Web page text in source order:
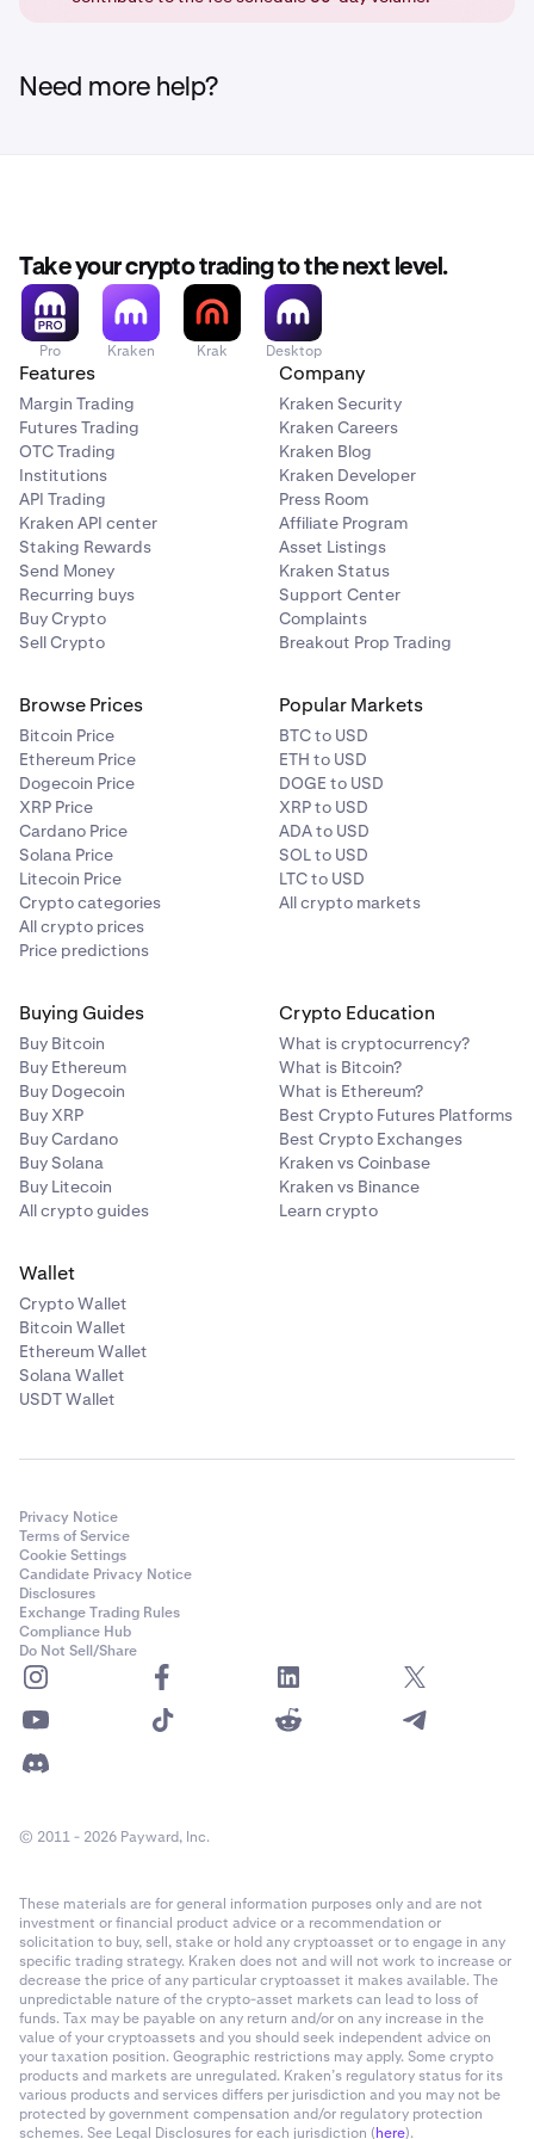
Need more help?
Take your crypto trading to the next level.
Pro Kraken Krak Desktop
Features
Margin Trading
Futures Trading
OTC Trading
Institutions
API Trading
Kraken API center
Staking Rewards
Send Money
Recurring buys
Buy Crypto
Sell Crypto
Company
Kraken Security
Kraken Careers
Kraken Blog
Kraken Developer
Press Room
Affiliate Program
Asset Listings
Kraken Status
Support Center
Complaints
Breakout Prop Trading
Browse Prices
Bitcoin Price
Ethereum Price
Dogecoin Price
XRP Price
Cardano Price
Solana Price
Litecoin Price
Crypto categories
All crypto prices
Price predictions
Popular Markets
BTC to USD
ETH to USD
DOGE to USD
XRP to USD
ADA to USD
SOL to USD
LTC to USD
All crypto markets
Buying Guides
Buy Bitcoin
Buy Ethereum
Buy Dogecoin
Buy XRP
Buy Cardano
Buy Solana
Buy Litecoin
All crypto guides
Crypto Education
What is cryptocurrency?
What is Bitcoin?
What is Ethereum?
Best Crypto Futures Platforms
Best Crypto Exchanges
Kraken vs Coinbase
Kraken vs Binance
Learn crypto
Wallet
Crypto Wallet
Bitcoin Wallet
Ethereum Wallet
Solana Wallet
USDT Wallet
Privacy Notice
Terms of Service
Cookie Settings
Candidate Privacy Notice
Disclosures
Exchange Trading Rules
Compliance Hub
Do Not Sell/Share
© 2011 - 2026 Payward, Inc.
These materials are for general information purposes only and are not
investment or financial product advice or a recommendation or
solicitation to buy, sell, stake or hold any cryptoasset or to engage in any
specific trading strategy. Kraken does not and will not work to increase or
decrease the price of any particular cryptoasset it makes available. The
unpredictable nature of the crypto-asset markets can lead to loss of
funds. Tax may be payable on any return and/or on any increase in the
value of your cryptoassets and you should seek independent advice on
your taxation position. Geographic restrictions may apply. Some crypto
products and markets are unregulated. Kraken’s regulatory status for its
various products and services differs per jurisdiction and you may not be
protected by government compensation and/or regulatory protection
schemes. See Legal Disclosures for each jurisdiction (here).